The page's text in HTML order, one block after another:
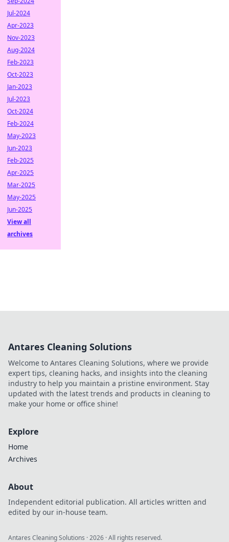
Jul-2024
Apr-2023
Nov-2023
Aug-2024
Feb-2023
Oct-2023
Jan-2023
Jul-2023
Oct-2024
Feb-2024
May-2023
Jun-2023
Feb-2025
Apr-2025
Mar-2025
May-2025
Jun-2025
View all
archives
Antares Cleaning Solutions
Welcome to Antares Cleaning Solutions, where we provide
expert tips, cleaning hacks, and insights into the cleaning
industry to help you maintain a pristine environment. Stay
updated with the latest trends and products in cleaning to
make your home or office shine!
Explore
Home
Archives
About
Independent editorial publication. All articles written and
edited by our in-house team.
Antares Cleaning Solutions ·2026 · All rights reserved.